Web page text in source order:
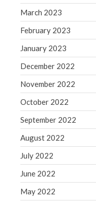
March 2023
February 2023
January 2023
December 2022
November 2022
October 2022
September 2022
August 2022
July 2022
June 2022
May 2022